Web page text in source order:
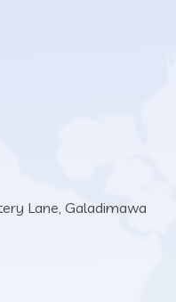
Lane, Galadimawa